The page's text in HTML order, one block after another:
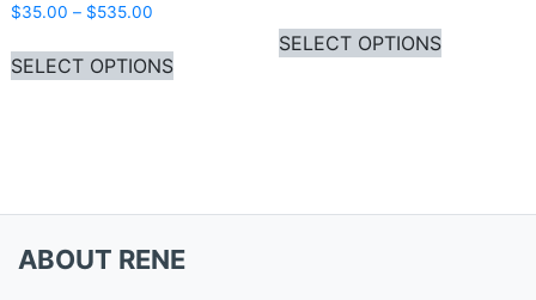
$35.00 – $535.00
SELECT OPTIONS
This product has multiple variants.
SELECT OPTIONS
ABOUT RENE